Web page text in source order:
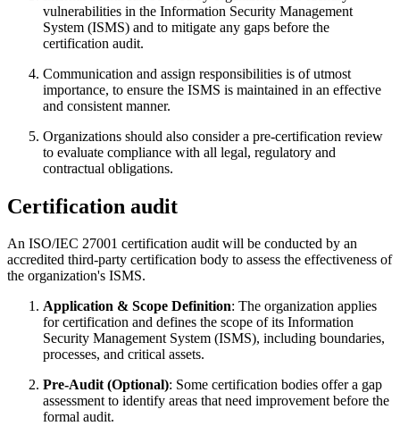
vulnerabilities in the Information Security Management
System (ISMS) and to mitigate any gaps before the
certification audit.
Communication and assign responsibilities is of utmost
importance, to ensure the ISMS is maintained in an effective
and consistent manner.
Organizations should also consider a pre-certification review
to evaluate compliance with all legal, regulatory and
contractual obligations.
Certification audit
An ISO/IEC 27001 certification audit will be conducted by an
accredited third-party certification body to assess the effectiveness of
the organization's ISMS.
Application & Scope Definition: The organization applies
for certification and defines the scope of its Information
Security Management System (ISMS), including boundaries,
processes, and critical assets.
Pre-Audit (Optional): Some certification bodies offer a gap
assessment to identify areas that need improvement before the
formal audit.